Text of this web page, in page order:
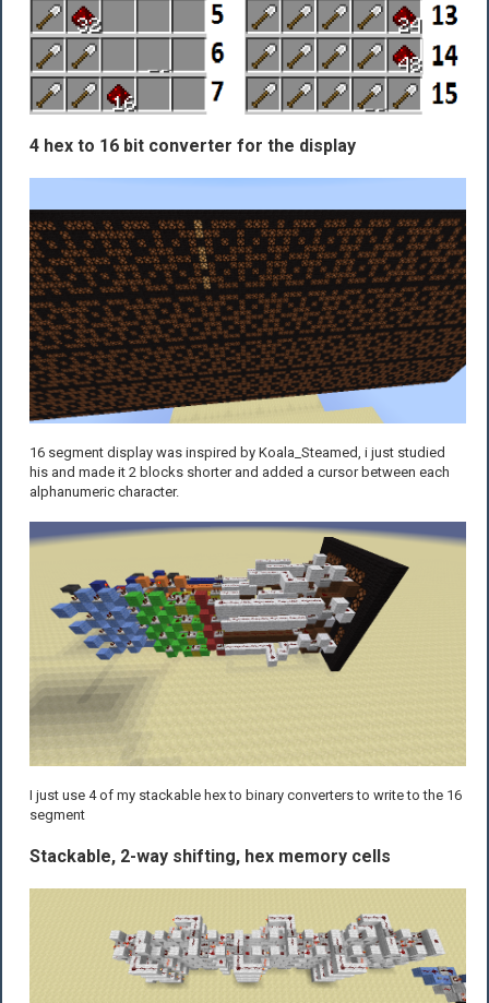
4 hex to 16 bit converter for the display
16 segment display was inspired by Koala_Steamed, i just studied
his and made it 2 blocks shorter and added a cursor between each
alphanumeric character.
I just use 4 of my stackable hex to binary converters to write to the 16
segment
Stackable, 2-way shifting, hex memory cells